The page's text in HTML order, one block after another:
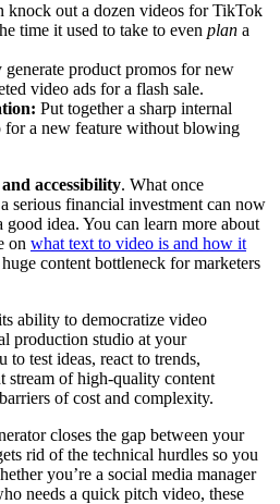
knock out a dozen videos for TikTok
time it used to take to even plan a
product promos for new
video ads for a flash sale.
Put together a sharp internal
for a new feature without blowing
and accessibility. What once
serious financial investment can now
idea. You can learn more about
on what text to video is and how it
content bottleneck for marketers
ability to democratize video
production studio at your
test ideas, react to trends,
stream of high-quality content
of cost and complexity.
closes the gap between your
rid of the technical hurdles so you
you’re a social media manager
needs a quick pitch video, these